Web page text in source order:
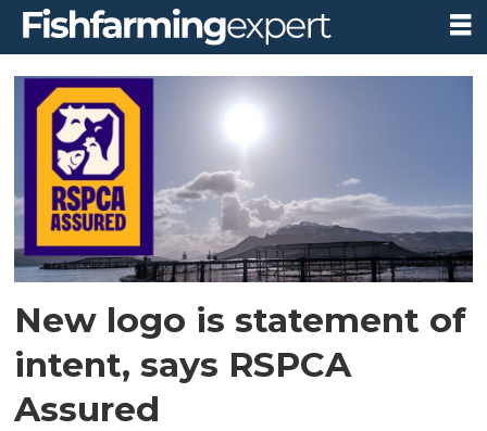
Tag:
higher
welfare
standards
New logo is statement of
intent, says RSPCA
Assured